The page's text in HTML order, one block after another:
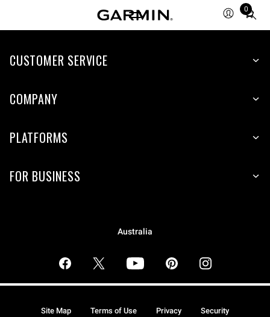
0
Total
items
cart:
CUSTOMER SERVICE
COMPANY
PLATFORMS
FOR BUSINESS
Australia
Site Map Terms of Use Privacy Security